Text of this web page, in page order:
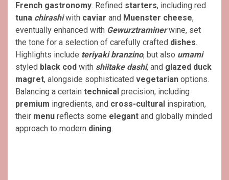
French gastronomy. Refined starters, including red
tuna chirashiwith caviar and Muenster cheese,
eventually enhanced with Gewurztraminer wine, set
the tone for a selection of carefully crafted dishes.
Highlights include teriyaki branzino, but also umami
styled black cod with shiitake dashi, and glazed duck
magret, alongside sophisticated vegetarian options.
Balancing a certain technical precision, including
premium ingredients, and cross-cultural inspiration,
their menu reflects some elegant and globally minded
approach to modern dining.